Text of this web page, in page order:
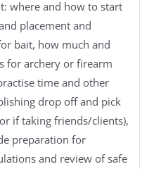
where and how to start
placement and
bait, how much and
for archery or firearm
time and other
drop off and pick
if taking friends/clients),
preparation for
and review of safe